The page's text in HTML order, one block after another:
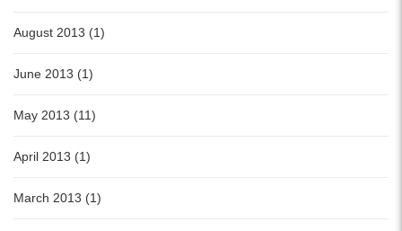
August 2013 (1)
June 2013 (1)
May 2013 (11)
April 2013 (1)
March 2013 (1)